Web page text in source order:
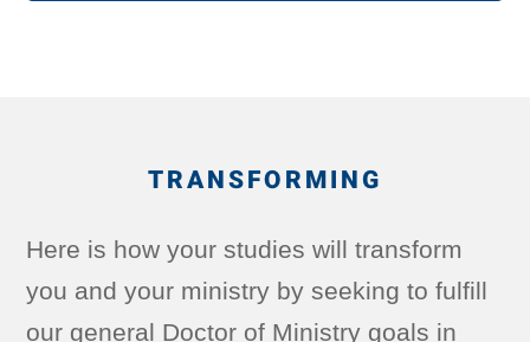
TRANSFORMING
Here is how your studies will transform
you and your ministry by seeking to fulfill
our general Doctor of Ministry goals in